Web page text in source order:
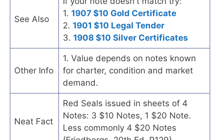
See Also
1. 1907 $10 Gold Certificate
2. 1901 $10 Legal Tender
3. 1908 $10 Silver Certificates
Other Info
1. Value depends on notes known
for charter, condition and market
demand.
Neat Fact
Red Seals issued in sheets of 4
Notes: 3 $10 Notes, 1 $20 Note.
Less commonly 4 $20 Notes